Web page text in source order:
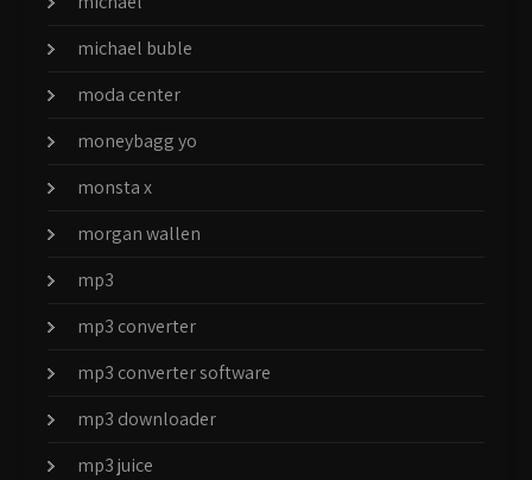
michael buble
moda center
moneybagg yo
monsta x
morgan wallen
mp3
mp3 converter
mp3 converter software
mp3 downloader
mp3 juice